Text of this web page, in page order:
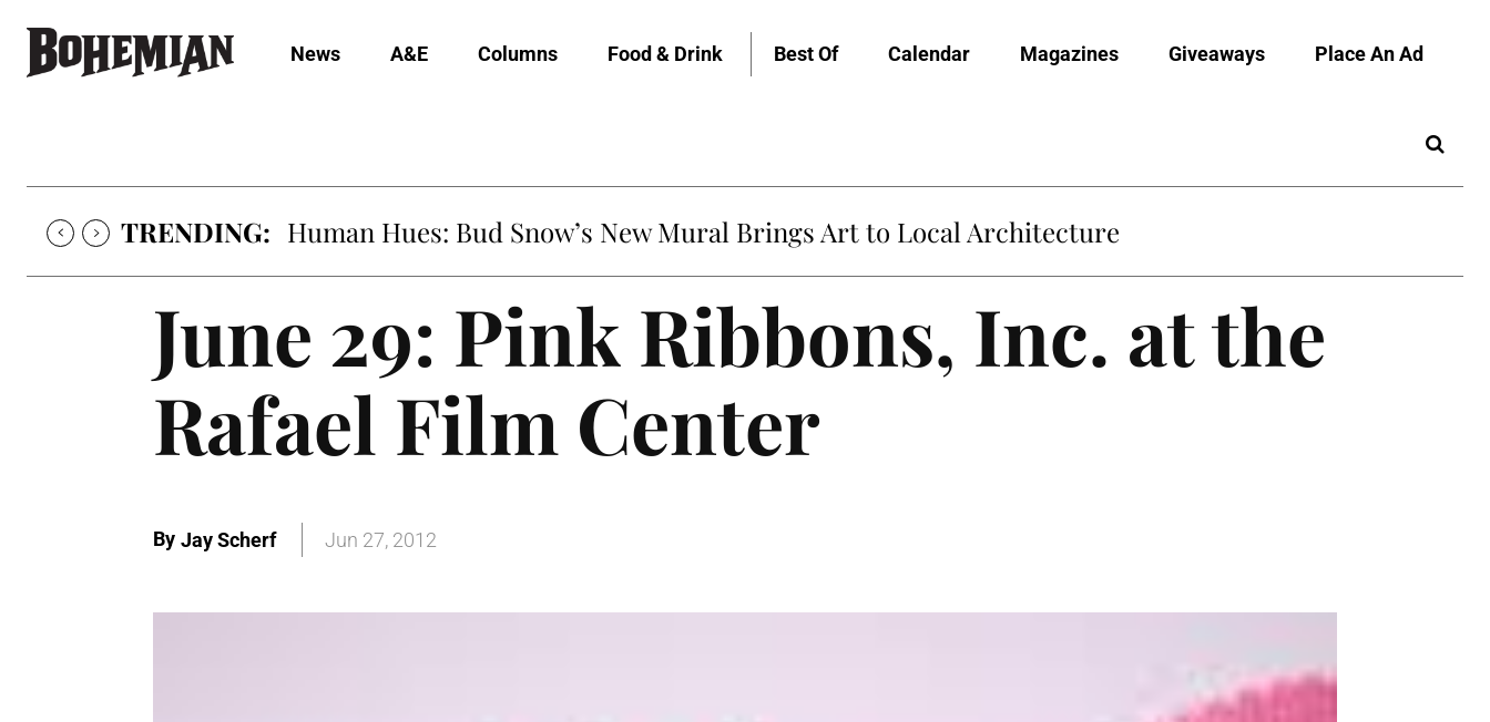
News A&E Columns Food & Drink Best Of Calendar Magazines Giveaways Place An Ad
TRENDING: Human Hues: Bud Snow’s New Mural Brings Art to Local Architecture
June 29: Pink Ribbons, Inc. at the
Rafael Film Center
By Jay Scherf Jun 27, 2012